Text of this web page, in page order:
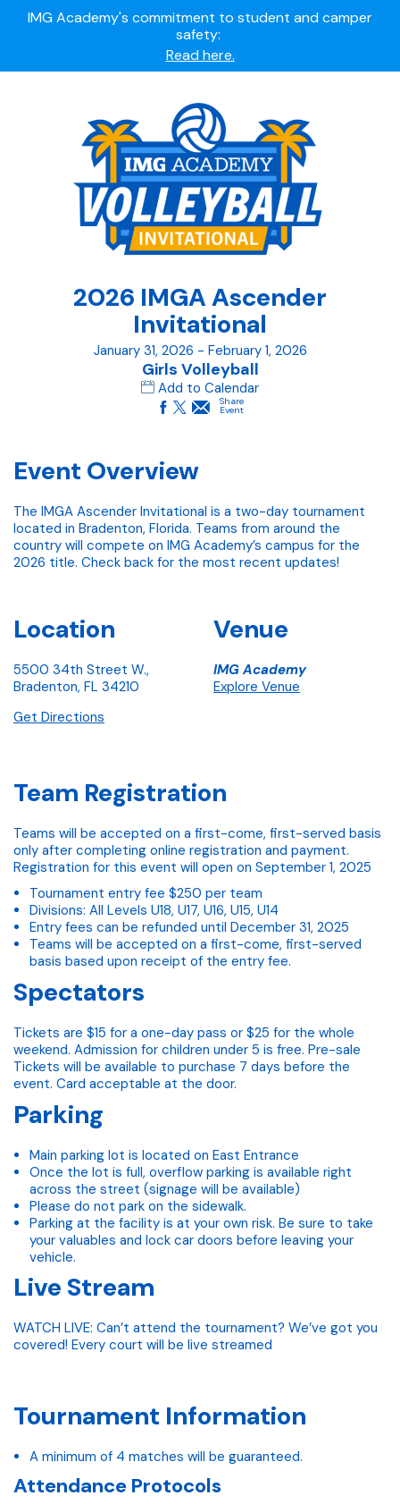
Summer camps still available!
Explore here.
athletes?
Apply now.
IMG Academy's commitment to student and camper
safety:
Read here.
2026 IMGA Ascender
Invitational
January 31, 2026 - February 1, 2026
Girls Volleyball
Add to Calendar
Share
Event
Event Overview
The IMGA Ascender Invitational is a two-day tournament
located in Bradenton, Florida. Teams from around the
country will compete on IMG Academy’s campus for the
2026 title. Check back for the most recent updates!
Location
5500 34th Street W.,
Bradenton, FL 34210
Get Directions
Venue
IMG Academy
Explore Venue
Team Registration
Teams will be accepted on a first-come, first-served basis
only after completing online registration and payment.
Registration for this event will open on September 1, 2025
Tournament entry fee $250 per team
Divisions: All Levels U18, U17, U16, U15, U14
Entry fees can be refunded until December 31, 2025
Teams will be accepted on a first-come, first-served
basis based upon receipt of the entry fee.
Spectators
Tickets are $15 for a one-day pass or $25 for the whole
weekend. Admission for children under 5 is free. Pre-sale
Tickets will be available to purchase 7 days before the
event. Card acceptable at the door.
Parking
Main parking lot is located on East Entrance
Once the lot is full, overflow parking is available right
across the street (signage will be available)
Please do not park on the sidewalk.
Parking at the facility is at your own risk. Be sure to take
your valuables and lock car doors before leaving your
vehicle.
Live Stream
WATCH LIVE: Can’t attend the tournament? We’ve got you
covered! Every court will be live streamed
Tournament Information
A minimum of 4 matches will be guaranteed.
Attendance Protocols